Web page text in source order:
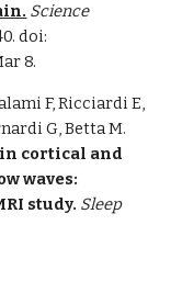
Science
doi:
8.
F, Ricciardi E,
G, Betta M.
cortical and
waves:
study. Sleep